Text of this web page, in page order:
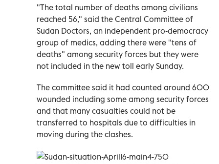
"The total number of deaths among civilians
reached 56," said the Central Committee of
Sudan Doctors, an independent pro-democracy
group of medics, adding there were "tens of
deaths" among security forces but they were
not included in the new toll early Sunday.
The committee said it had counted around 600
wounded including some among security forces
and that many casualties could not be
transferred to hospitals due to difficulties in
moving during the clashes.